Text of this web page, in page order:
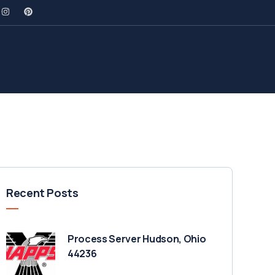
Recent Posts
Process Server Hudson, Ohio
44236